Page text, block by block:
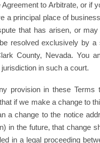
to Arbitrate, or if
a principal place of
that has arisen, or
resolved exclusively by a
County, Nevada. You
in such a court.
provision in these Terms
if we make a change to
a change to the notice
in the future, that change
in a legal proceeding